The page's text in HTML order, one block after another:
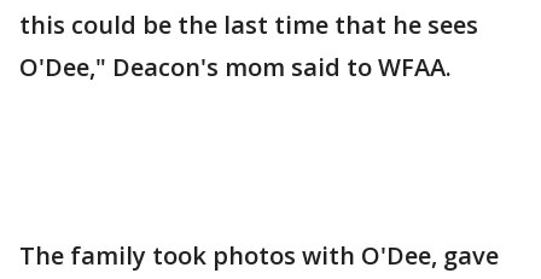
this could be the last time that he sees
O'Dee," Deacon's mom said to WFAA.
The family took photos with O'Dee, gave